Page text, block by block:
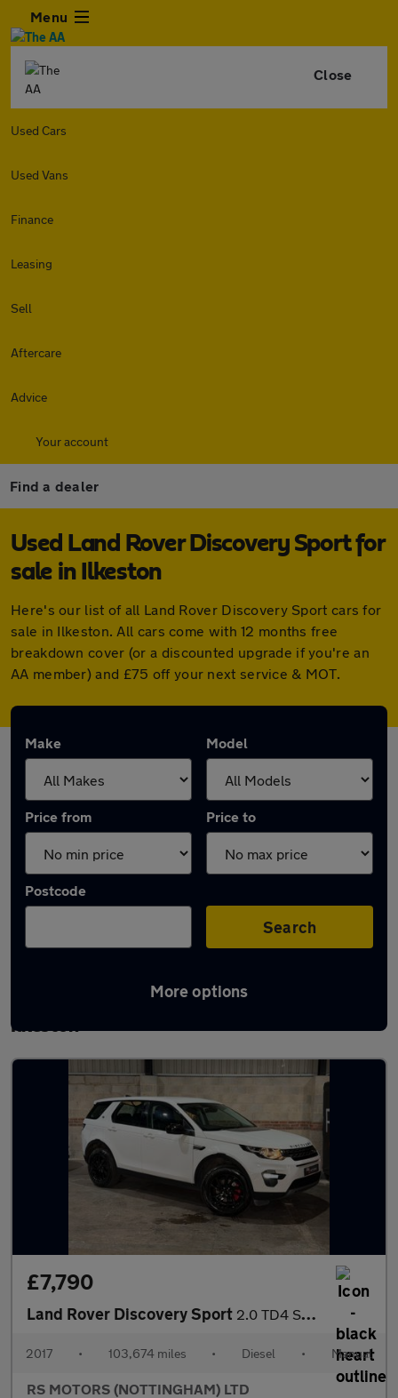
Menu
Close
Used Cars
Used Vans
Finance
Leasing
Sell
Aftercare
Advice
Your account
Find a dealer
Used Land Rover Discovery Sport for
sale in Ilkeston
Here's our list of all Land Rover Discovery Sport cars for
sale in Ilkeston. All cars come with 12 months free
breakdown cover (or a discounted upgrade if you're an
AA member) and £75 off your next service & MOT.
Make Model
Price from Price to
Postcode
Search
More options
Latest used Land Rover Discovery Sport in
Ilkeston
£7,790
Land Rover Discovery Sport 2.0 TD4 SE Tech SUV 5dr Diesel Manual 4WD Euro 6 (s/s) (180 ps)
2017 • 103,674 miles • Diesel • Manual
RS MOTORS (NOTTINGHAM) LTD